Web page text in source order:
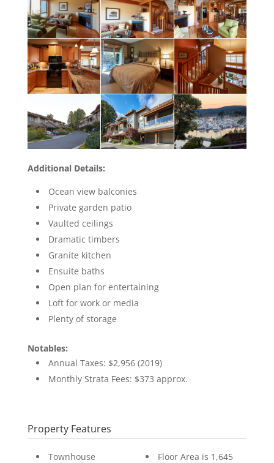
Additional Details:
Ocean view balconies
Private garden patio
Vaulted ceilings
Dramatic timbers
Granite kitchen
Ensuite baths
Open plan for entertaining
Loft for work or media
Plenty of storage
Notables:
Annual Taxes: $2,956 (2019)
Monthly Strata Fees: $373 approx.
Property Features
Townhouse
Floor Area is 1,645